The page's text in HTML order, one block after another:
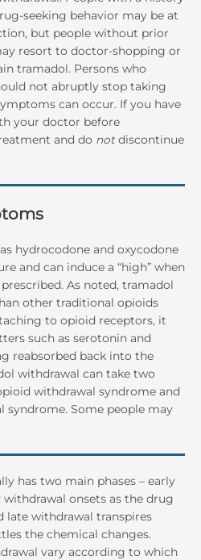
seeking behavior may be at
but people without prior
resort to doctor-shopping or
tramadol. Persons who
not abruptly stop taking
can occur. If you have
your doctor before
and do notdiscontinue
hydrocodone and oxycodone
and can induce a “high” when
As noted, tramadol
other traditional opioids
to opioid receptors, it
such as serotonin and
reabsorbed back into the
withdrawal can take two
withdrawal syndrome and
syndrome. Some people may
has two main phases – early
onsets as the drug
late withdrawal transpires
the chemical changes.
vary according to which